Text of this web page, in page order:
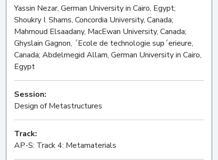
Yassin Nezar, German University in Cairo, Egypt;
Shoukry I. Shams, Concordia University, Canada;
Mahmoud Elsaadany, MacEwan University, Canada;
Ghyslain Gagnon, ´Ecole de technologie sup´erieure,
Canada; Abdelmegid Allam, German University in Cairo,
Egypt
Session:
Design of Metastructures
Track:
AP-S: Track 4: Metamaterials